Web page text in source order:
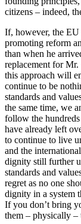
citizens – indeed,
If, however, the EU
promoting reform
than when he
replacement for Mr.
this approach will
continue to be
standards and
the same time, we
follow the
have already left
to continue to live
and the
dignity still further
standards and
regret as no one
dignity in a system
If you don’t bring
them – physically –